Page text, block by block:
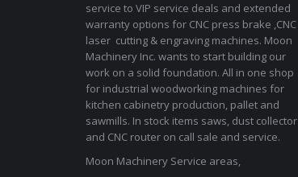
service to VIP service deals and extended
warranty options for CNC press brake ,CNC
laser cutting & engraving machines. Moon
Machinery Inc. wants to start building our
work on a solid foundation. All in one shop
for industrial woodworking machines for
kitchen cabinetry production, pallet and
sawmills. In stock items saws, dust collector
and CNC router on call sale and service.
Moon Machinery Service areas,